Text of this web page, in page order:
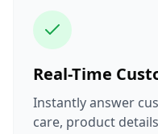
Real-Time
Instantly answer
care, product